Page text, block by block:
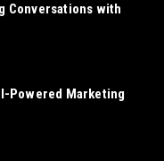
Conversations with
Powered Marketing